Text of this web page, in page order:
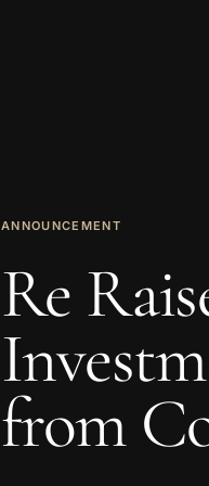
ANNOUNCEMENT
Re
from